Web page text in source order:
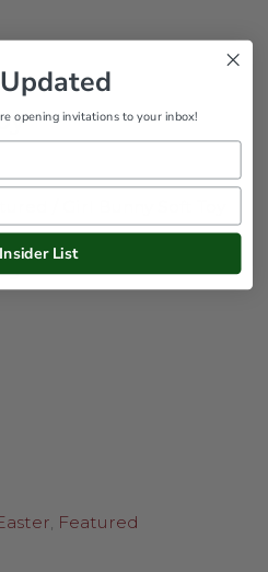
, Featured
opening invitations to your inbox!
List